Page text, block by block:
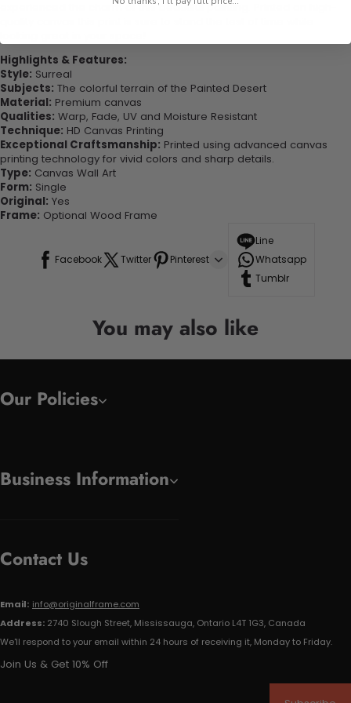
experienced the charm of this beautiful painting. Printed on high-
Highlights & Features:
Style: Surreal
Subjects: The colorful terrain of the Painted Desert
Material: Premium canvas
Qualities: Warp, Fade, UV and Moisture Resistant
Technique: HD Canvas Printing
Exceptional Craftsmanship: Printed using advanced canvas
printing technology for vivid colors and sharp details.
Type: Canvas Wall Art
Form: Single
Original: Yes
Frame: Optional Wood Frame
Facebook Twitter Pinterest
Line
Whatsapp
Tumblr
You may also like
Our Policies
Business Information
Contact Us
Email: info@originalframe.com
Address: 2740 Slough Street, Mississauga, Ontario L4T 1G3, Canada
We'll respond to your email within 24 hours of receiving it, Monday to Friday.
Join Us & Get 10% Off